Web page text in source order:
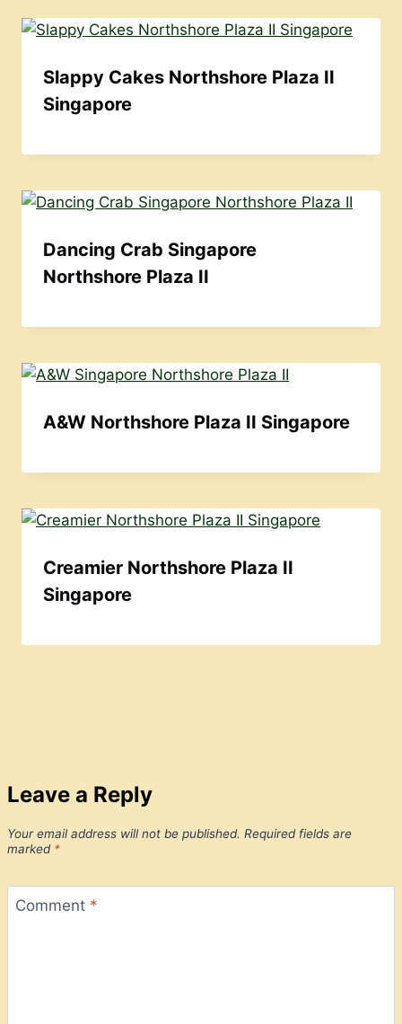
Slappy Cakes Northshore Plaza II
Singapore
Dancing Crab Singapore
Northshore Plaza II
A&W Northshore Plaza II Singapore
Creamier Northshore Plaza II
Singapore
Leave a Reply
Your email address will not be published. Required fields are
marked *
Comment *